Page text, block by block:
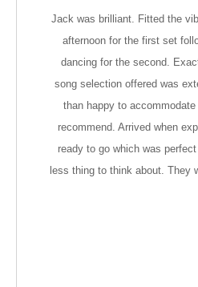
Jack was brilliant. Fitted the
afternoon for the first set
dancing for the second.
song selection offered was
than happy to
recommend. Arrived when
ready to go which was
less thing to think about. They